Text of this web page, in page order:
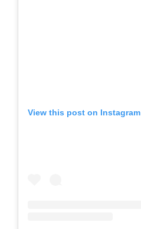
View this post on Instagram